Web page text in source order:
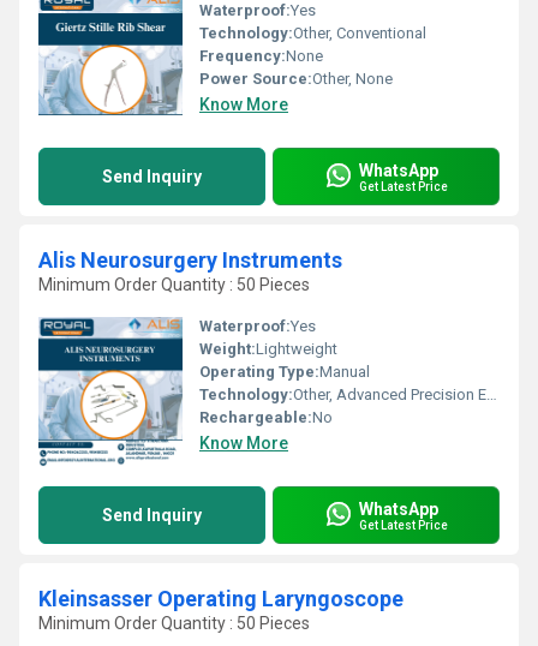
Waterproof:Yes
Technology:Other, Conventional
Frequency:None
Power Source:Other, None
Know More
Send Inquiry WhatsApp
Get Latest Price
Alis Neurosurgery Instruments
Minimum Order Quantity : 50 Pieces
Waterproof:Yes
Weight:Lightweight
Operating Type:Manual
Technology:Other, Advanced Precision Engineering
Rechargeable:No
Know More
Send Inquiry WhatsApp
Get Latest Price
Kleinsasser Operating Laryngoscope
Minimum Order Quantity : 50 Pieces